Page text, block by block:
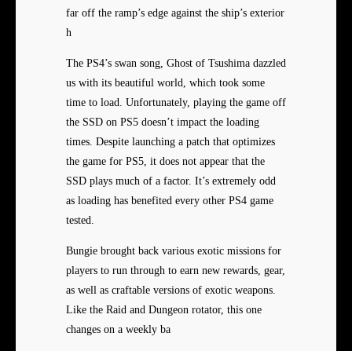
far off the ramp’s edge against the ship’s exterior
h
The PS4’s swan song, Ghost of Tsushima dazzled
us with its beautiful world, which took some
time to load. Unfortunately, playing the game off
the SSD on PS5 doesn’t impact the loading
times. Despite launching a patch that optimizes
the game for PS5, it does not appear that the
SSD plays much of a factor. It’s extremely odd
as loading has benefited every other PS4 game
tested.
Bungie brought back various exotic missions for
players to run through to earn new rewards, gear,
as well as craftable versions of exotic weapons.
Like the Raid and Dungeon rotator, this one
changes on a weekly ba